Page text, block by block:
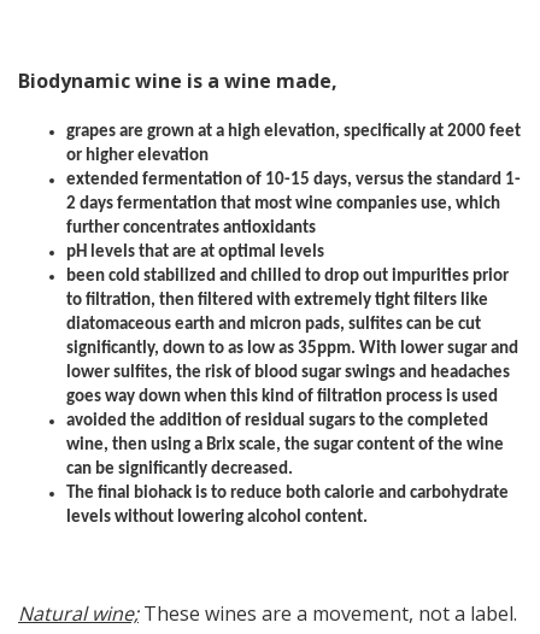
Biodynamic wine is a wine made,
grapes are grown at a high elevation, specifically at 2000 feet
or higher elevation
extended fermentation of 10-15 days, versus the standard 1-
2 days fermentation that most wine companies use, which
further concentrates antioxidants
pH levels that are at optimal levels
been cold stabilized and chilled to drop out impurities prior
to filtration, then filtered with extremely tight filters like
diatomaceous earth and micron pads, sulfites can be cut
significantly, down to as low as 35ppm. With lower sugar and
lower sulfites, the risk of blood sugar swings and headaches
goes way down when this kind of filtration process is used
avoided the addition of residual sugars to the completed
wine, then using a Brix scale, the sugar content of the wine
can be significantly decreased.
The final biohack is to reduce both calorie and carbohydrate
levels without lowering alcohol content.
Natural wine;These wines are a movement, not a label.